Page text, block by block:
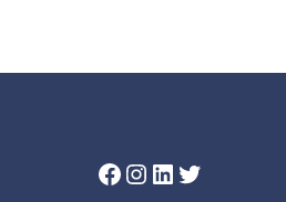
Facebook
Instagram
LinkedIn
Twitter